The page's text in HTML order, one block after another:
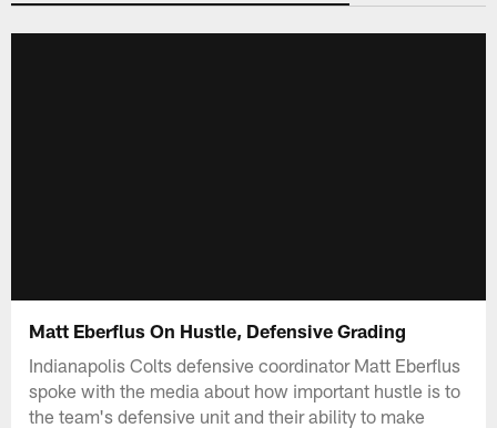
Matt Eberflus On Hustle, Defensive Grading
Indianapolis Colts defensive coordinator Matt Eberflus
spoke with the media about how important hustle is to
the team's defensive unit and their ability to make